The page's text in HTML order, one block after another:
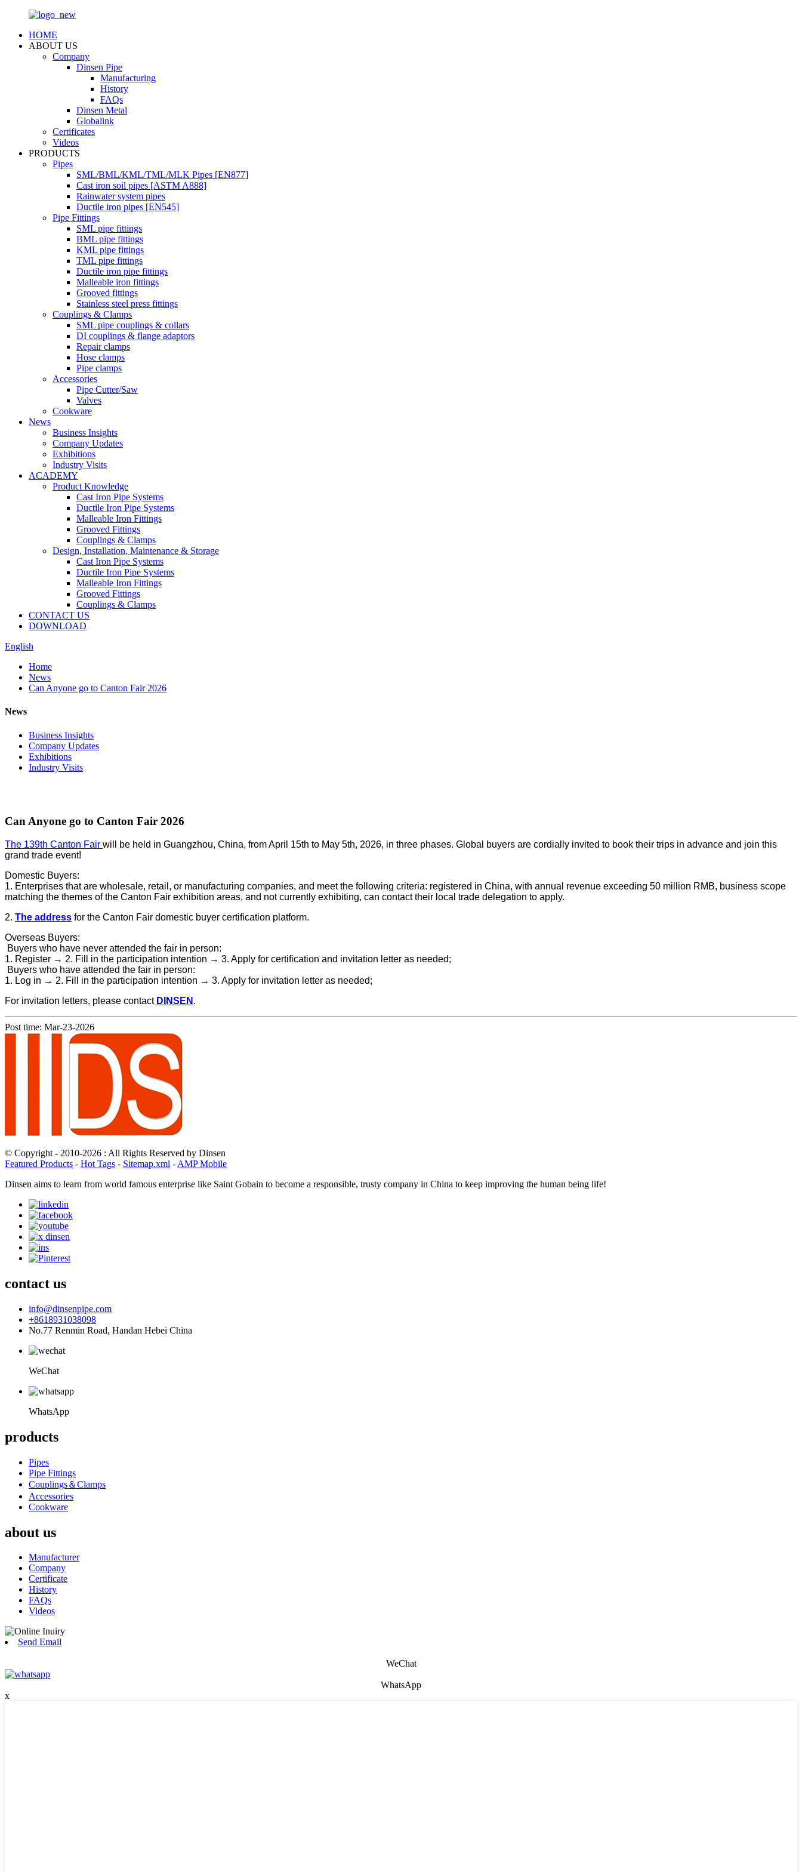
HOME
ABOUT US
Company
Dinsen Pipe
Manufacturing
History
FAQs
Dinsen Metal
Globalink
Certificates
Videos
PRODUCTS
Pipes
SML/BML/KML/TML/MLK Pipes [EN877]
Cast iron soil pipes [ASTM A888]
Rainwater system pipes
Ductile iron pipes [EN545]
Pipe Fittings
SML pipe fittings
BML pipe fittings
KML pipe fittings
TML pipe fittings
Ductile iron pipe fittings
Malleable iron fittings
Grooved fittings
Stainless steel press fittings
Couplings & Clamps
SML pipe couplings & collars
DI couplings & flange adaptors
Repair clamps
Hose clamps
Pipe clamps
Accessories
Pipe Cutter/Saw
Valves
Cookware
News
Business Insights
Company Updates
Exhibitions
Industry Visits
ACADEMY
Product Knowledge
Cast Iron Pipe Systems
Ductile Iron Pipe Systems
Malleable Iron Fittings
Grooved Fittings
Couplings & Clamps
Design, Installation, Maintenance & Storage
Cast Iron Pipe Systems
Ductile Iron Pipe Systems
Malleable Iron Fittings
Grooved Fittings
Couplings & Clamps
CONTACT US
DOWNLOAD
English
Home
News
Can Anyone go to Canton Fair​ 2026
News
Business Insights
Company Updates
Exhibitions
Industry Visits
Can Anyone go to Canton Fair​ 2026
The 139th Canton Fair will be held in Guangzhou, China, from April 15th to May 5th, 2026, in three phases. Global buyers are cordially invited to book their trips in advance and join this
grand trade event!
Domestic Buyers:
1. Enterprises that are wholesale, retail, or manufacturing companies, and meet the following criteria: registered in China, with annual revenue exceeding 50 million RMB, business scope
matching the themes of the Canton Fair exhibition areas, and not currently exhibiting, can contact their local trade delegation to apply.
2. The address for the Canton Fair domestic buyer certification platform.
Overseas Buyers:
Buyers who have never attended the fair in person:
1. Register → 2. Fill in the participation intention → 3. Apply for certification and invitation letter as needed;
Buyers who have attended the fair in person:
1. Log in → 2. Fill in the participation intention → 3. Apply for invitation letter as needed;
For invitation letters, please contact DINSEN .
Post time: Mar-23-2026
© Copyright - 2010-2026 : All Rights Reserved by Dinsen
Featured Products - Hot Tags - Sitemap.xml - AMP Mobile
Dinsen aims to learn from world famous enterprise like Saint Gobain to become a responsible, trusty company in China to keep improving the human being life!
contact us
info@dinsenpipe.com
+8618931038098
No.77 Renmin Road, Handan Hebei China
WeChat
WhatsApp
products
Pipes
Pipe Fittings
Couplings＆Clamps
Accessories
Cookware
about us
Manufacturer
Company
Certificate
History
FAQs
Videos
Send Email
WeChat
WhatsApp
x